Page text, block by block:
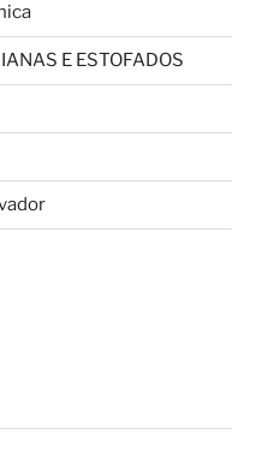
E ESTOFADOS